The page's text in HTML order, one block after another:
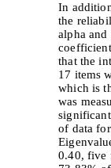
In
the
alpha
that the
17 items
which is
was
of data
0.40, five